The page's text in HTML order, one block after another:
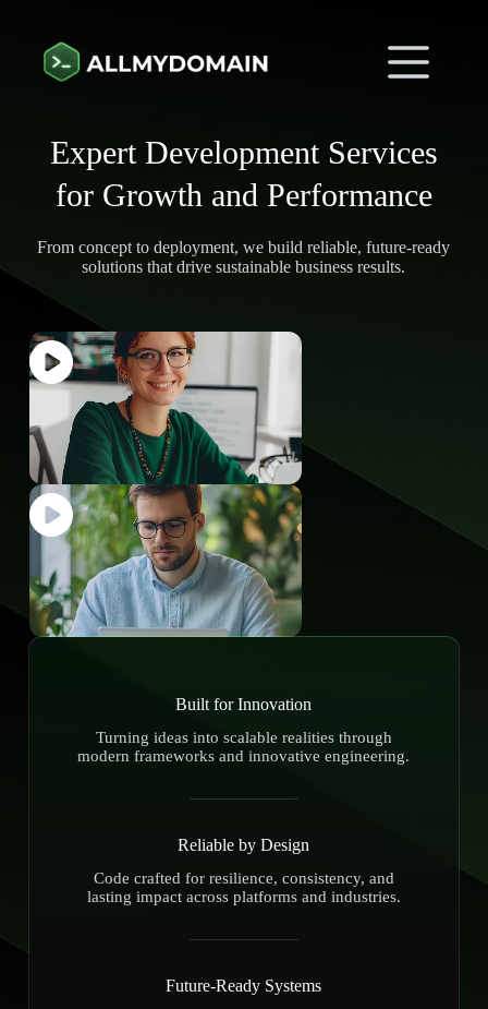
Expert Development Services
for Growth and Performance
From concept to deployment, we build reliable, future-ready
solutions that drive sustainable business results.
Built for Innovation
Turning ideas into scalable realities through
modern frameworks and innovative engineering.
Reliable by Design
Code crafted for resilience, consistency, and
lasting impact across platforms and industries.
Future-Ready Systems